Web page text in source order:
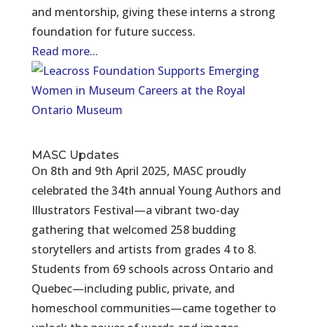
and mentorship, giving these interns a strong
foundation for future success.
Read more...
MASC Updates
On 8th and 9th April 2025, MASC proudly
celebrated the 34th annual Young Authors and
Illustrators Festival—a vibrant two-day
gathering that welcomed 258 budding
storytellers and artists from grades 4 to 8.
Students from 69 schools across Ontario and
Quebec—including public, private, and
homeschool communities—came together to